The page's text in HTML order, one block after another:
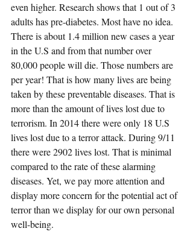
even higher. Research shows that 1 out of 3
adults has pre-diabetes. Most have no idea.
There is about 1.4 million new cases a year
in the U.S and from that number over
80,000 people will die. Those numbers are
per year! That is how many lives are being
taken by these preventable diseases. That is
more than the amount of lives lost due to
terrorism. In 2014 there were only 18 U.S
lives lost due to a terror attack. During 9/11
there were 2902 lives lost. That is minimal
compared to the rate of these alarming
diseases. Yet, we pay more attention and
display more concern for the potential act of
terror than we display for our own personal
well-being.